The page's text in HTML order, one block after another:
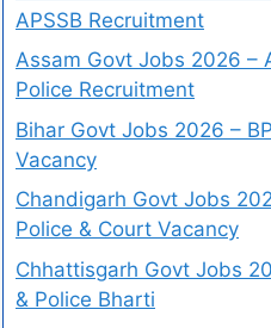
APSSB Recruitment
Assam Govt Jobs 2026 –
Police Recruitment
Bihar Govt Jobs 2026 –
Vacancy
Chandigarh Govt Jobs
Police & Court Vacancy
Chhattisgarh Govt Jobs
& Police Bharti